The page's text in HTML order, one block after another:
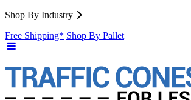
Shop By Industry
Free Shipping* Shop By Pallet